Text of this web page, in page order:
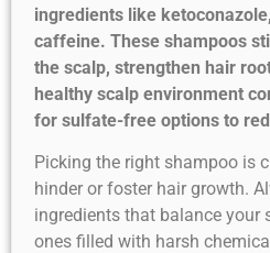
ingredients like
caffeine. These shampoos
the scalp, strengthen hair
healthy scalp environment
for sulfate-free options to
Picking the right shampoo is
hinder or foster hair growth.
ingredients that balance your
ones filled with harsh